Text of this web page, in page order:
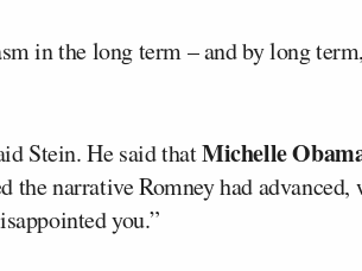
in the long term – and by long
Stein. He said thatMichelle
the narrative Romney had
you.”